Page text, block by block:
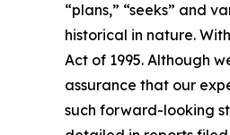
“plans,” “seeks” and
historical in nature.
Act of 1995. Although
assurance that our
such forward-looking